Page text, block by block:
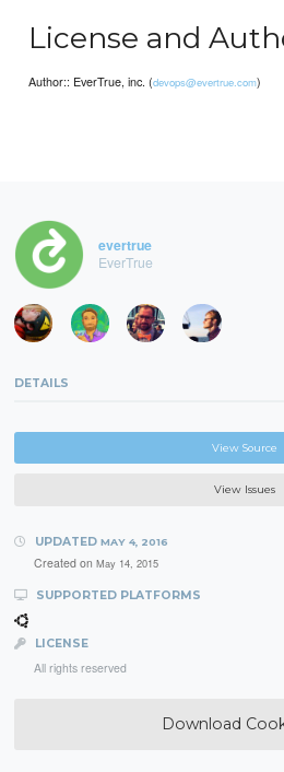
License and
Author:: EverTrue, inc. (devops@evertrue.com)
evertrue
EverTrue
DETAILS
View Source
View Issues
UPDATED MAY 4, 2016
Created on May 14, 2015
SUPPORTED PLATFORMS
LICENSE
All rights reserved
Download